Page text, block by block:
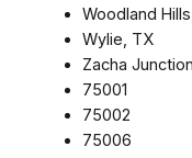
Woodland
Wylie, TX
Zacha
75001
75002
75006